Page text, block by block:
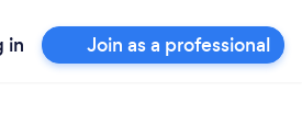
in Join as a professional